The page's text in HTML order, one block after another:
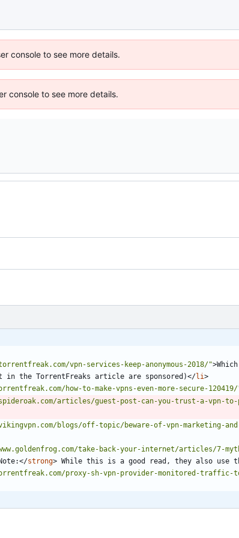
console to see more details.
console to see more details.
vpn-services-keep-anonymous-2018/">
the TorrentFreaks article are sponsored)</li>
how-to-make-vpns-even-more-secure-
articles/guest-post-can-you-trust-a-vpn-
blogs/off-topic/beware-of-vpn-marketing-
take-back-your-internet/articles/7-
</strong> While this is a good read, they also use
proxy-sh-vpn-provider-monitored-traffic-